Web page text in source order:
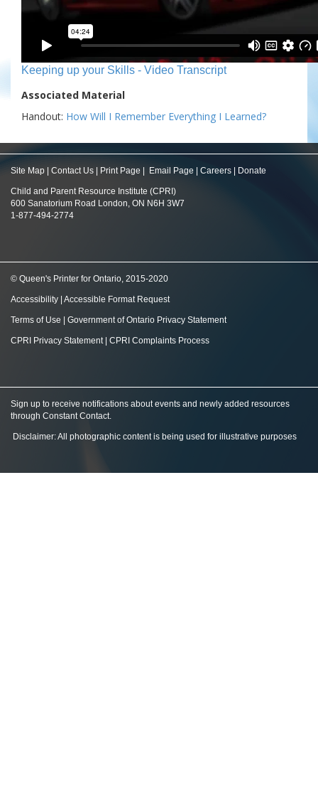
Keeping up your Skills - Video Transcript
Associated Material
Handout: How Will I Remember Everything I Learned?
Site Map Contact Us Print Page Email Page Careers Donate
Child and Parent Resource Institute (CPRI)
600 Sanatorium Road London, ON N6H 3W7
1-877-494-2774
© Queen's Printer for Ontario, 2015-2020
Accessibility Accessible Format Request
Terms of Use Government of Ontario Privacy Statement
CPRI Privacy Statement| CPRI Complaints Process
Sign up to receive notifications about events and newly added resources
through Constant Contact.
Disclaimer: All photographic content is being used for illustrative purposes